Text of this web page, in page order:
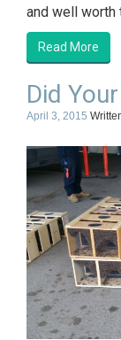
and well worth
Read More
Did
April 3, 2015